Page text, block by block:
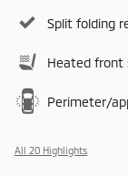
Split folding
Heated front
Perimeter/
All 20 Highlights